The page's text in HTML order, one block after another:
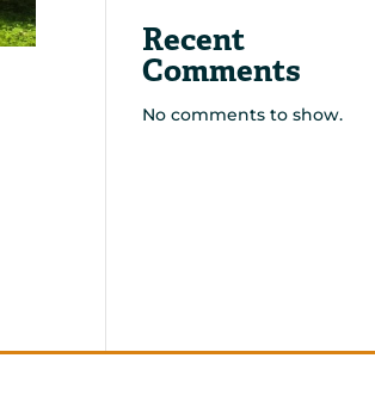
Recent
Comments
No comments to show.